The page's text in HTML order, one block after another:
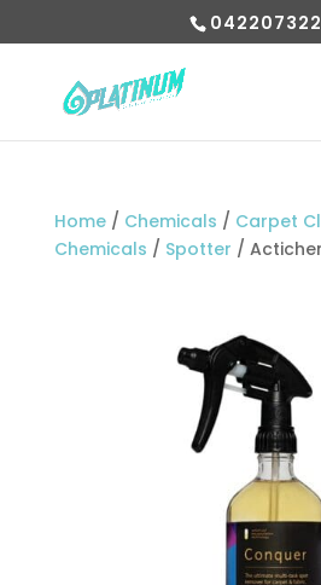
Home/ Chemicals / Carpet
Chemicals / Spotter /